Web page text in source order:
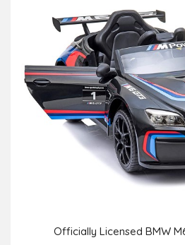
Officially Licensed BMW